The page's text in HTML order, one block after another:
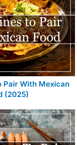
Pair With Mexican
(2025)